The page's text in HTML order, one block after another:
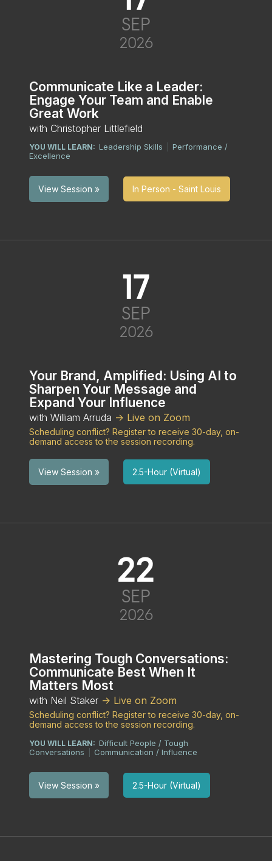
SEP
2026
Communicate Like a Leader:
Engage Your Team and Enable
Great Work
with Christopher Littlefield
YOU WILL LEARN: Leadership Skills
Performance /
Excellence
View Session » In Person - Saint Louis
17
SEP
2026
Your Brand, Amplified: Using AI to
Sharpen Your Message and
Expand Your Influence
with William Arruda -> Live on Zoom
Scheduling conflict? Register to receive 30-day, on-
demand access to the session recording.
View Session » 2.5-Hour (Virtual)
22
SEP
2026
Mastering Tough Conversations:
Communicate Best When It
Matters Most
with Neil Staker -> Live on Zoom
Scheduling conflict? Register to receive 30-day, on-
demand access to the session recording.
YOU WILL LEARN: Difficult People / Tough
Conversations
Communication / Influence
View Session » 2.5-Hour (Virtual)